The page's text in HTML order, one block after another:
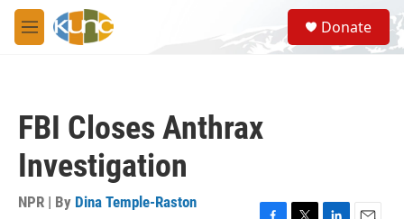
Skip to main content
M
e
S
e
a
Donate
FBI Closes Anthrax
Investigation
NPR | By Dina Temple-Raston